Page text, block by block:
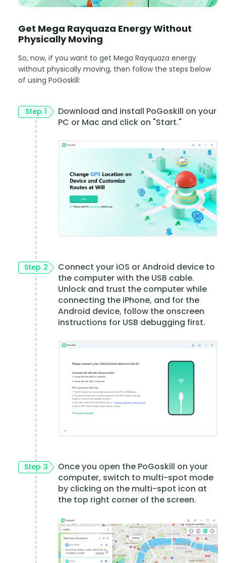
Get Mega Rayquaza Energy Without
Physically Moving
So, now, if you want to get Mega Rayquaza energy
without physically moving, then follow the steps below
of using PoGoskill:
Step 1
Download and install PoGoskill on your
PC or Mac and click on "Start."
Step 2
Connect your iOS or Android device to
the computer with the USB cable.
Unlock and trust the computer while
connecting the iPhone, and for the
Android device, follow the onscreen
instructions for USB debugging first.
Step 3
Once you open the PoGoskill on your
computer, switch to multi-spot mode
by clicking on the multi-spot icon at
the top right corner of the screen.